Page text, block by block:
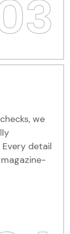
we
detail